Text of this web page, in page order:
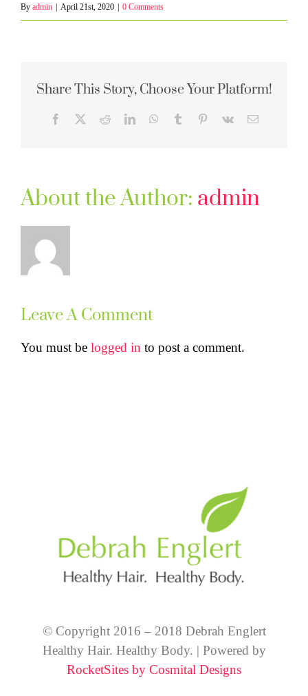
By admin April 21st, 2020 0 Comments
Share This Story, Choose Your Platform!
Facebook RedditLinkedInWhatsApp
Tumblr Pinterest
Vk Email
About the Author: admin
Leave A Comment
You must be logged in to post a comment.
© Copyright 2016 – 2018 Debrah Englert
Healthy Hair. Healthy Body. | Powered by
RocketSites by Cosmital Designs